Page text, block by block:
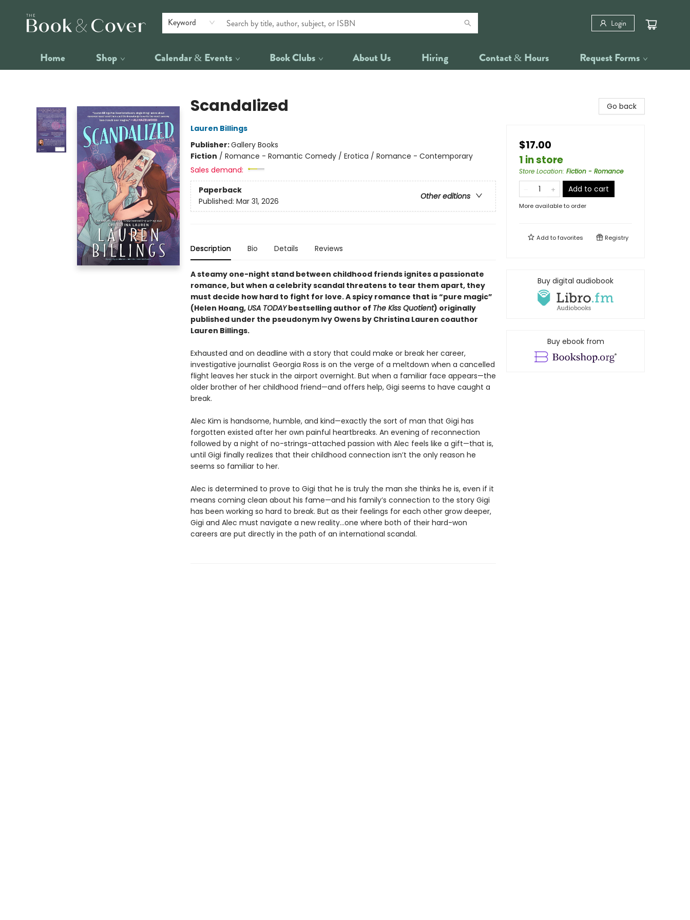
Keyword Login
Home Shop Calendar & Events Book Clubs About Us Hiring Contact & Hours Request Forms
Scandalized
Lauren Billings
Publisher:Gallery Books
Fiction / Romance - Romantic Comedy / Erotica / Romance - Contemporary
Sales demand:
Paperback
Other editions
Published: Mar 31, 2026
Description Bio Details Reviews
A steamy one-night stand between childhood friends ignites a passionate
romance, but when a celebrity scandal threatens to tear them apart, they
must decide how hard to fight for love. A spicy romance that is “pure magic”
(Helen Hoang, USA TODAYbestselling author of The Kiss Quotient) originally
published under the pseudonym Ivy Owens by Christina Lauren coauthor
Lauren Billings.
Exhausted and on deadline with a story that could make or break her career,
investigative journalist Georgia Ross is on the verge of a meltdown when a cancelled
flight leaves her stuck in the airport overnight. But when a familiar face appears—the
older brother of her childhood friend—and offers help, Gigi seems to have caught a
break.
Alec Kim is handsome, humble, and kind—exactly the sort of man that Gigi has
forgotten existed after her own painful heartbreaks. An evening of reconnection
followed by a night of no-strings-attached passion with Alec feels like a gift—that is,
until Gigi finally realizes that their childhood connection isn’t the only reason he
seems so familiar to her.
Alec is determined to prove to Gigi that he is truly the man she thinks he is, even if it
means coming clean about his fame—and his family’s connection to the story Gigi
has been working so hard to break. But as their feelings for each other grow deeper,
Gigi and Alec must navigate a new reality…one where both of their hard-won
careers are put directly in the path of an international scandal.
Go back
$17.00
1 in store
Store Location: Fiction - Romance
Add to cart
More available to order
Add tofavorites Registry
Buy digital audiobook
Buy ebook from